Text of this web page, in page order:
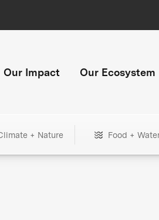
Our Impact Our Ecosystem
+ Nature Food +